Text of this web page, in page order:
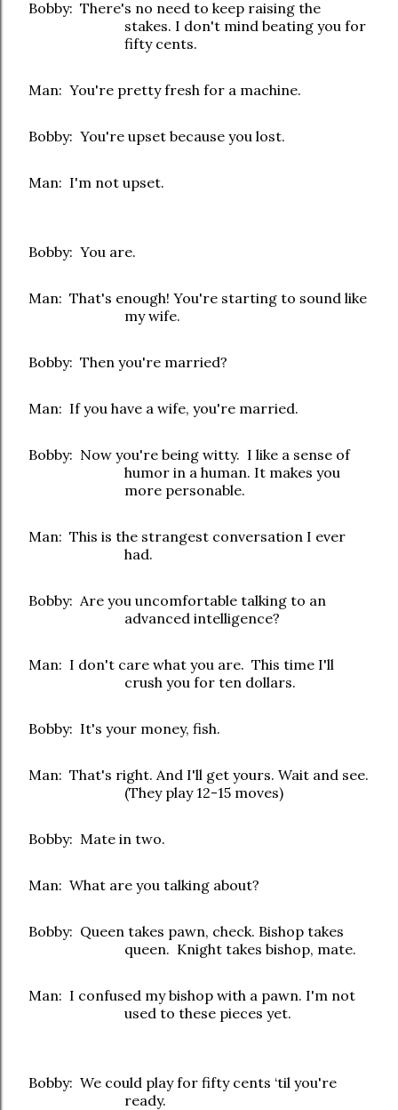
Bobby: There's no need to keep raising the
stakes. I don't mind beating you for
fifty cents.
Man: You're pretty fresh for a machine.
Bobby: You're upset because you lost.
Man: I'm not upset.
Bobby: You are.
Man: That's enough! You're starting to sound like
my wife.
Bobby: Then you're married?
Man: If you have a wife, you're married.
Bobby: Now you're being witty. I like a sense of
humor in a human. It makes you
more personable.
Man: This is the strangest conversation I ever
had.
Bobby: Are you uncomfortable talking to an
advanced intelligence?
Man: I don't care what you are. This time I'll
crush you for ten dollars.
Bobby: It's your money, fish.
Man: That's right. And I'll get yours. Wait and see.
(They play 12-15 moves)
Bobby: Mate in two.
Man: What are you talking about?
Bobby: Queen takes pawn, check. Bishop takes
queen. Knight takes bishop, mate.
Man: I confused my bishop with a pawn. I'm not
used to these pieces yet.
Bobby: We could play for fifty cents ‘til you're
ready.